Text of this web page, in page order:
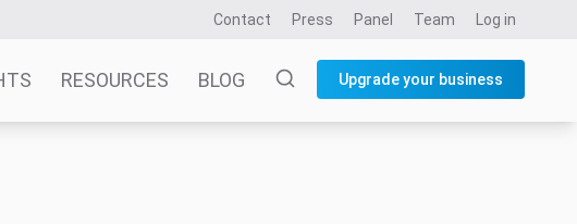
Contact Press Panel Team Log in
RESOURCES BLOG Upgrade your business